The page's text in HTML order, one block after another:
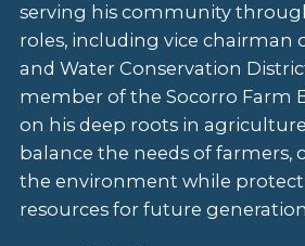
serving his community
roles, including vice chairman
and Water Conservation
member of the Socorro Farm
on his deep roots in
balance the needs of farmers,
the environment while
resources for future